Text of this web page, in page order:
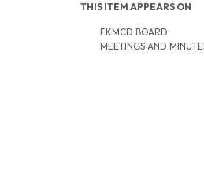
THIS ITEM APPEARS ON
FKMCD BOARD
MEETINGS AND